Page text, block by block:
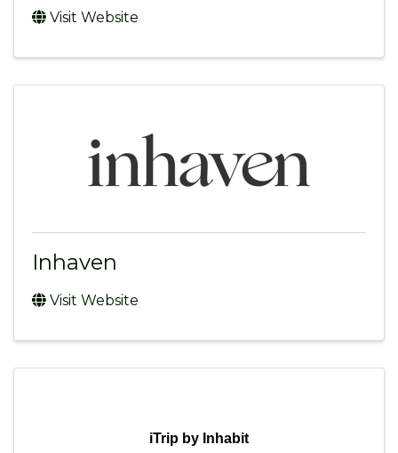
Visit Website
Inhaven
Visit Website
iTrip by Inhabit